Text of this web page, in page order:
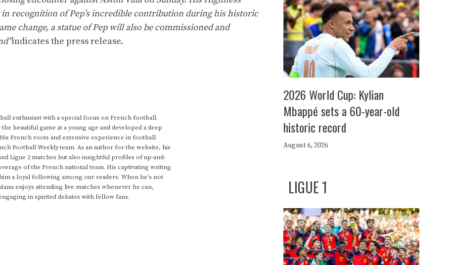
recognition of Pep’s incredible contribution during his historic
change, a statue of Pep will also be commissioned and
indicates the press release.
enthusiast with a special focus on French football.
beautiful game at a young age and developed a deep
French roots and extensive experience in football
Football Weekly team. As an author for the website, his
Ligue 2 matches but also insightful profiles of up-and-
of the French national team. His captivating writing
a loyal following among our readers. When he's not
enjoys attending live matches whenever he can,
in spirited debates with fellow fans.
2026 World Cup: Kylian
Mbappé sets a 60-year-old
historic record
August 6, 2026
LIGUE 1